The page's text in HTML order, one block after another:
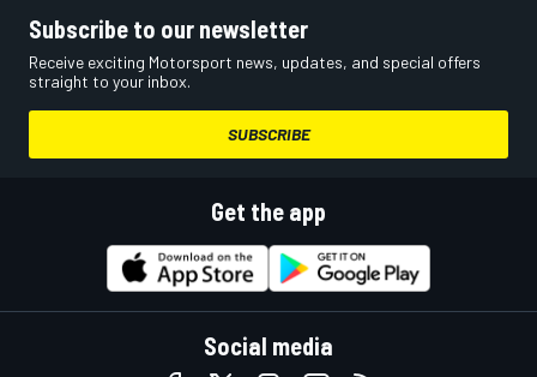
Subscribe to our newsletter
Receive exciting Motorsport news, updates, and special offers
straight to your inbox.
SUBSCRIBE
Get the app
Social media